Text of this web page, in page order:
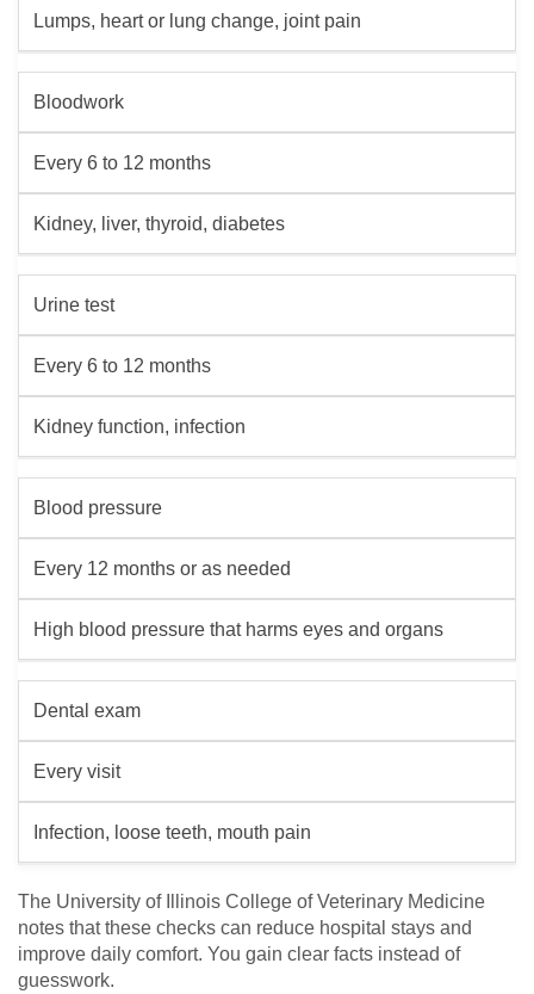
Lumps, heart or lung change, joint pain
Bloodwork
Every 6 to 12 months
Kidney, liver, thyroid, diabetes
Urine test
Every 6 to 12 months
Kidney function, infection
Blood pressure
Every 12 months or as needed
High blood pressure that harms eyes and organs
Dental exam
Every visit
Infection, loose teeth, mouth pain
The University of Illinois College of Veterinary Medicine
notes that these checks can reduce hospital stays and
improve daily comfort. You gain clear facts instead of
guesswork.